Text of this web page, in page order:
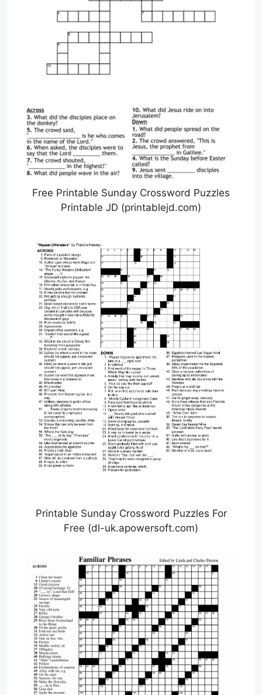
Free Printable Sunday Crossword Puzzles
Printable JD (printablejd.com)
Printable Sunday Crossword Puzzles For
Free (dl-uk.apowersoft.com)